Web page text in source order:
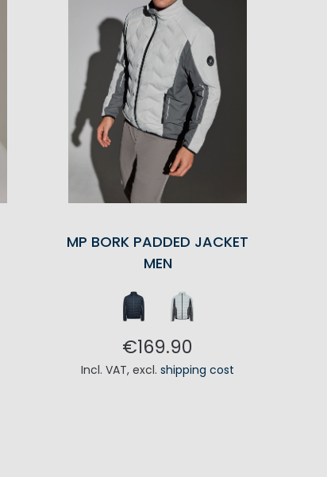
MP BORK PADDED JACKET
MEN
€169.90
Incl. VAT,excl.shipping cost